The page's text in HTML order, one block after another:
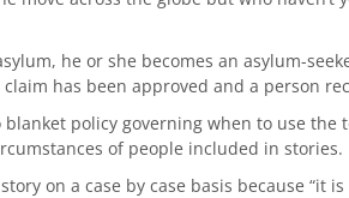
he or she becomes an asylum-
has been approved and a person
blanket policy governing when to use the
of people included in stories.
on a case by case basis because “it